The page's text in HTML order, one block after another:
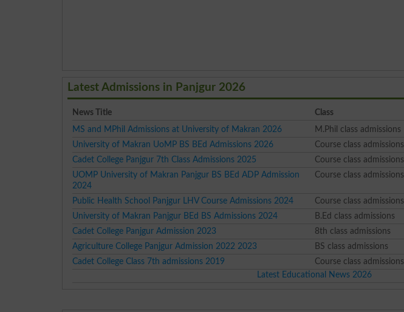
Latest Admissions in Panjgur 2026
News Title Class
MS and MPhil Admissions at University of Makran 2026
M.Phil class admissions
University of Makran UoMP BS BEd Admissions 2026
Course class admissions
Cadet College Panjgur 7th Class Admissions 2025
Course class admissions
UOMP University of Makran Panjgur BS BEd ADP Admission
2024
Course class admissions
Public Health School Panjgur LHV Course Admissions 2024 Course class admissions
University of Makran Panjgur BEd BS Admissions 2024
B.Ed class admissions
Cadet College Panjgur Admission 2023
8th class admissions
Agriculture College Panjgur Admission 2022 2023
BS class admissions
Cadet College Class 7th admissions 2019
Course class admissions
Latest Educational News 2026